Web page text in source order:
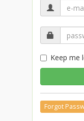
Keep me
Forgot